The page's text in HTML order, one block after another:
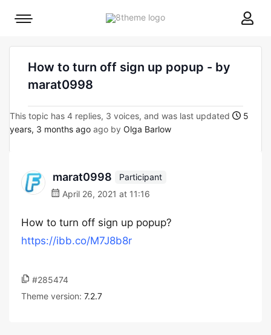
8theme
Mobile
How to turn off sign up popup - by
marat0998
This topic has 4 replies, 3 voices, and was last updated
5
years, 3 months ago ago by Olga Barlow
marat0998
Participant
April 26, 2021 at 11:16
How to turn off sign up popup?
https://ibb.co/M7J8b8r
#285474
Theme version: 7.2.7